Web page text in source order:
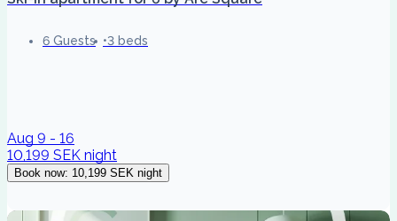
6 Guests 3 beds
Aug 9 - 16
10,199 SEK night
Book now: 10,199 SEK night